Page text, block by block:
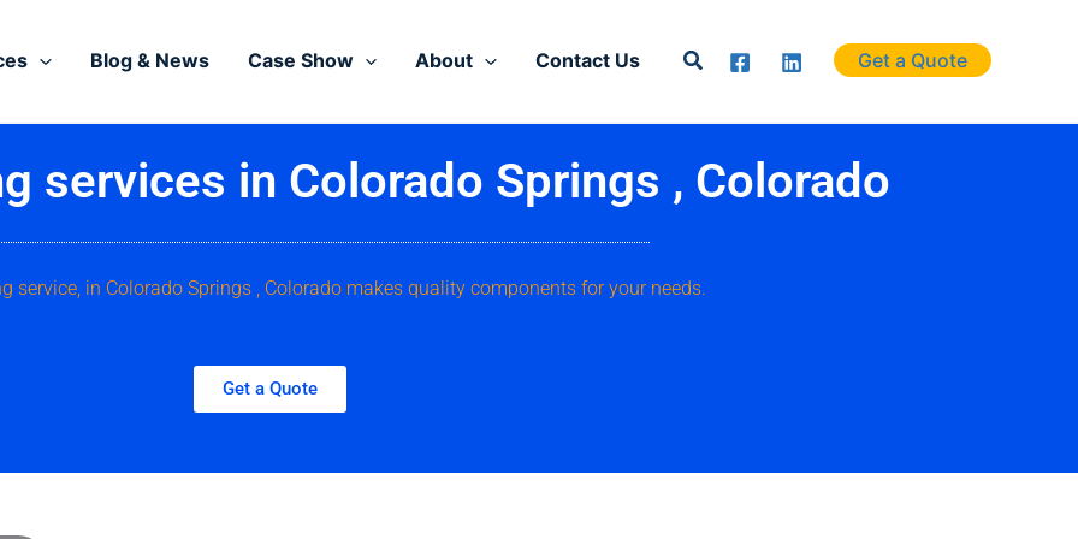
Blog & News Case Show About Contact Us Search Get a Quote
services in Colorado Springs , Colorado
service, in Colorado Springs , Colorado makes quality components for your needs.
Get a Quote